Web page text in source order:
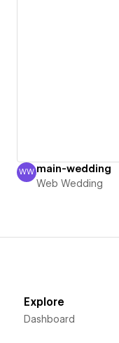
Web Wedding
WW main-wedding
Web Wedding
Explore
Dashboard